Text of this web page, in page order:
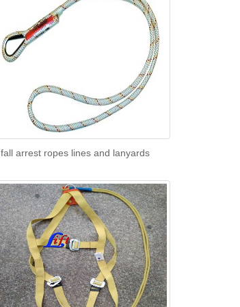
fall arrest ropes lines and lanyards